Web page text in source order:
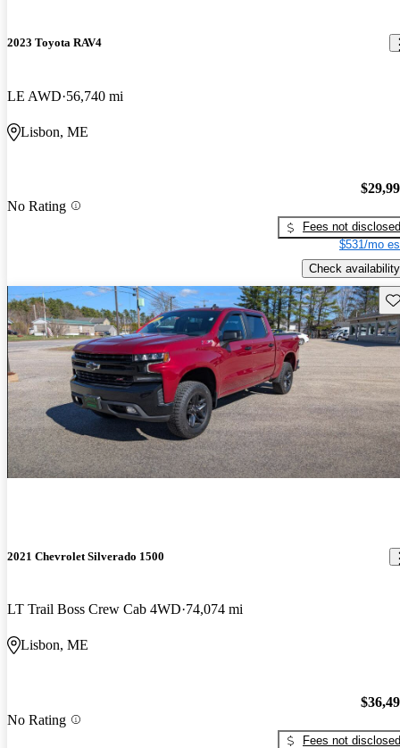
2023 Toyota RAV4
LE AWD 56,740 mi
Lisbon, ME
No Rating
Fees not disclosed
$531/mo
Check availability
2021 Chevrolet Silverado 1500
LT Trail Boss Crew Cab 4WD 74,074 mi
Lisbon, ME
No Rating
Fees not disclosed